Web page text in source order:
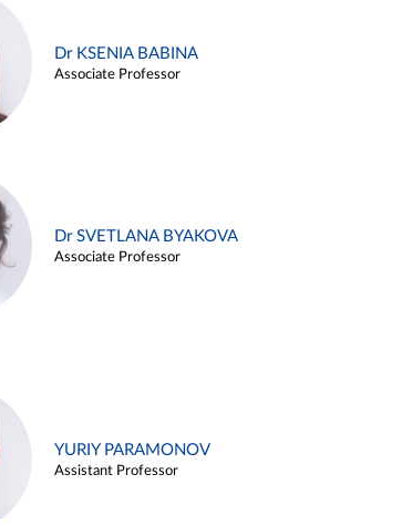
Dr KSENIA BABINA
Associate Professor
Dr SVETLANA BYAKOVA
Associate Professor
YURIY PARAMONOV
Assistant Professor